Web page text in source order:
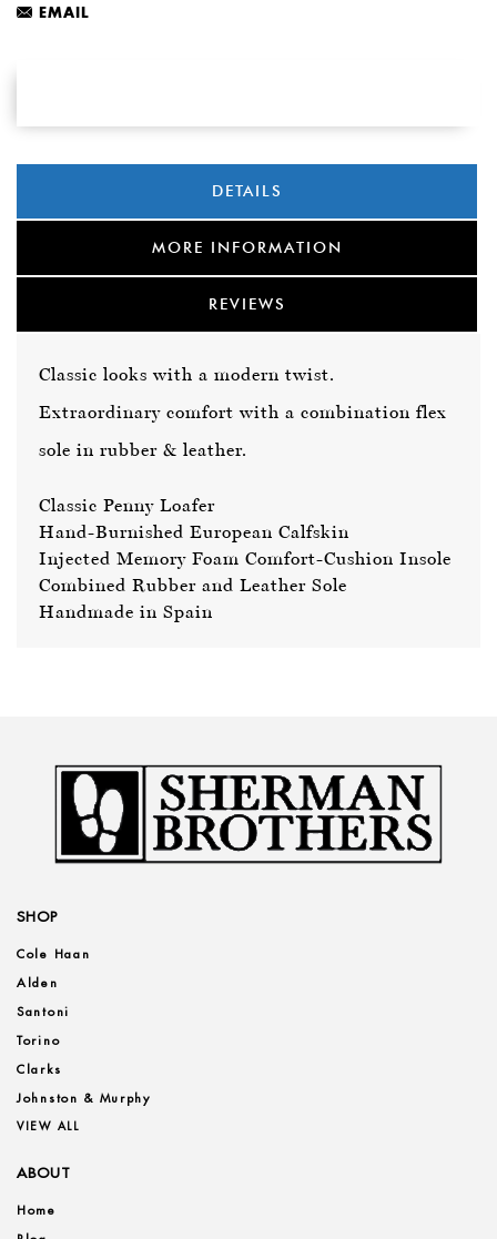
EMAIL
DETAILS
MORE INFORMATION
REVIEWS
Classic looks with a modern twist.
Extraordinary comfort with a combination flex
sole in rubber & leather.
Classic Penny Loafer
Hand-Burnished European Calfskin
Injected Memory Foam Comfort-Cushion Insole
Combined Rubber and Leather Sole
Handmade in Spain
SHOP
Cole Haan
Alden
Santoni
Torino
Clarks
Johnston & Murphy
VIEW ALL
ABOUT
Home